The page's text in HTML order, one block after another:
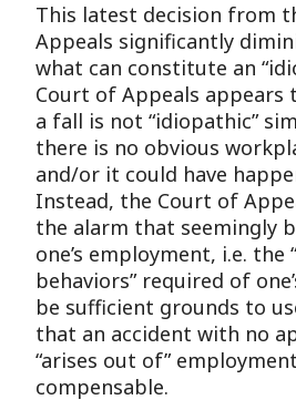
This latest decision from
Appeals significantly
what can constitute an
Court of Appeals appears
a fall is not “idiopathic”
there is no obvious
and/or it could have
Instead, the Court of
the alarm that seemingly
one’s employment, i.e. the
behaviors” required of
be sufficient grounds to
that an accident with no
“arises out of”
compensable.